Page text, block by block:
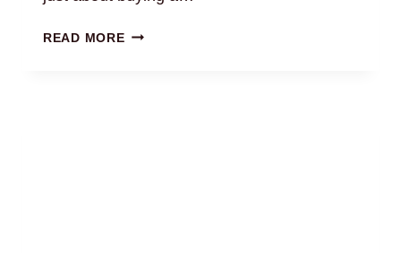
READ MORERESIDENTIAL